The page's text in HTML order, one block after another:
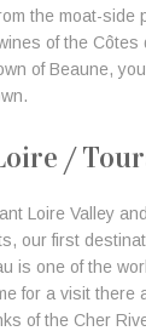
the moat-side
of the Côtes
of Beaune,
/
Loire Valley
our first
is one of the
for a visit there
of the Cher